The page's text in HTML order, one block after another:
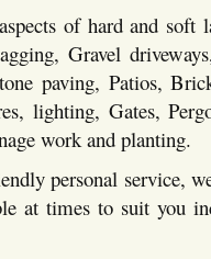
of hard and soft
Gravel
paving, Patios,
lighting, Gates,
work and planting.
personal service,
at times to suit you